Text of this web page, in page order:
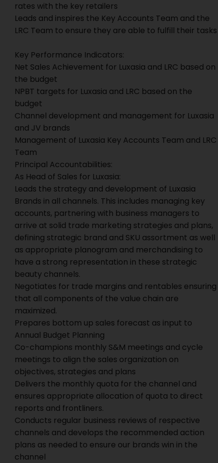
rates with the key retailers
Leads and inspires the Key Accounts Team and the
LRC Team to ensure they are able to fulfill their tasks
Key Performance Indicators:
Net Sales Achievement for Luxasia and LRC based on
the budget
NPBT targets for Luxasia and LRC based on the
budget
Channel development and management for Luxasia
and JV brands
Management of Luxasia Key Accounts Team and LRC
Team
Principal Accountabilities:
As Head of Sales for Luxasia:
Leads the strategy and development of Luxasia
Brands in all channels. This includes managing key
accounts, partnering with business managers to
arrive at solid trade marketing strategies and plans,
defining strategic brand and SKU assortment as well
as appropriate planogram and merchandising to
have a strong representation in these strategic
beauty channels.
Negotiates for trade margins and rentables ensuring
that all components of the value chain are
maximized.
Prepares bottom up sales forecast as input to
Annual Budget Planning
Co-champions monthly S&M meetings and cycle
meetings to align the sales organization on
objectives, strategies and plans
Delivers the monthly quota for the channel and
ensures appropriate allocation of quota to direct
reports and frontliners.
Conducts regular business reviews of respective
channels and develops the recommended action
plans as needed to ensure our brands win in the
channel